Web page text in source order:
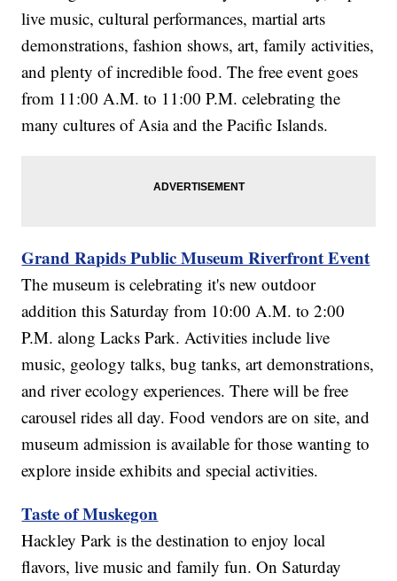
live music, cultural performances, martial arts
demonstrations, fashion shows, art, family activities,
and plenty of incredible food. The free event goes
from 11:00 A.M. to 11:00 P.M. celebrating the
many cultures of Asia and the Pacific Islands.
Grand Rapids Public Museum Riverfront Event
The museum is celebrating it's new outdoor
addition this Saturday from 10:00 A.M. to 2:00
P.M. along Lacks Park. Activities include live
music, geology talks, bug tanks, art demonstrations,
and river ecology experiences. There will be free
carousel rides all day. Food vendors are on site, and
museum admission is available for those wanting to
explore inside exhibits and special activities.
Taste of Muskegon
Hackley Park is the destination to enjoy local
flavors, live music and family fun. On Saturday